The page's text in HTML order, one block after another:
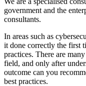
government and the
consultants.
In areas such as
it done correctly the first
practices. There are
field, and only after
outcome can you
best practices.